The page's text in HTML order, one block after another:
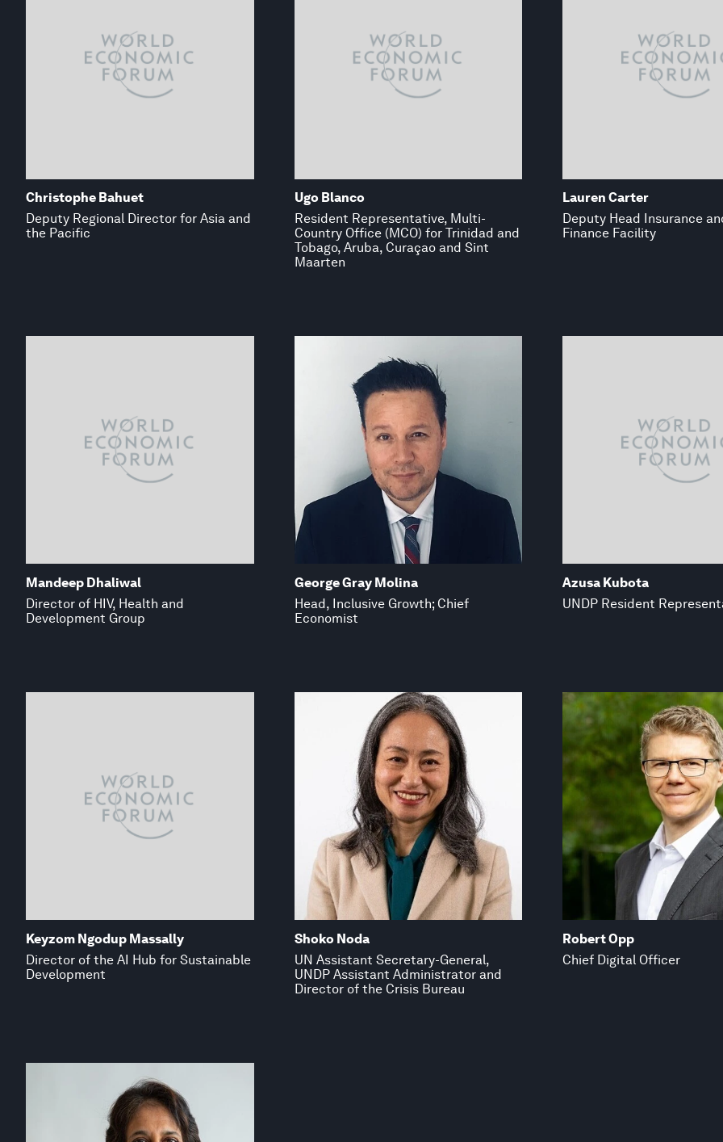
Christophe Bahuet
Deputy Regional Director for Asia and
the Pacific
Ugo Blanco
Resident Representative, Multi-
Country Office (MCO) for Trinidad and
Tobago, Aruba, Curaçao and Sint
Maarten
Lauren Carter
Deputy Head Insurance
Finance Facility
Mandeep Dhaliwal
Director of HIV, Health and
Development Group
George Gray Molina
Head, Inclusive Growth; Chief
Economist
Azusa Kubota
UNDP Resident
Keyzom Ngodup Massally
Director of the AI Hub for Sustainable
Development
Shoko Noda
UN Assistant Secretary-General,
UNDP Assistant Administrator and
Director of the Crisis Bureau
Robert Opp
Chief Digital Officer